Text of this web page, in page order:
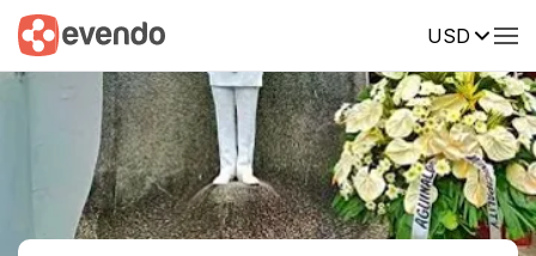
USD
Summary Map Reviews